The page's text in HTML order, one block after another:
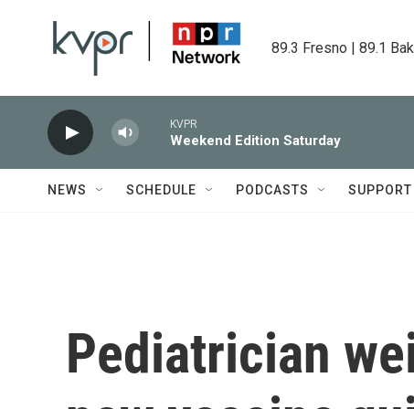
89.3 Fresno | 89.1
KVPR
Weekend Edition Saturday
NEWS SCHEDULE PODCASTS SUPPORT
Pediatrician